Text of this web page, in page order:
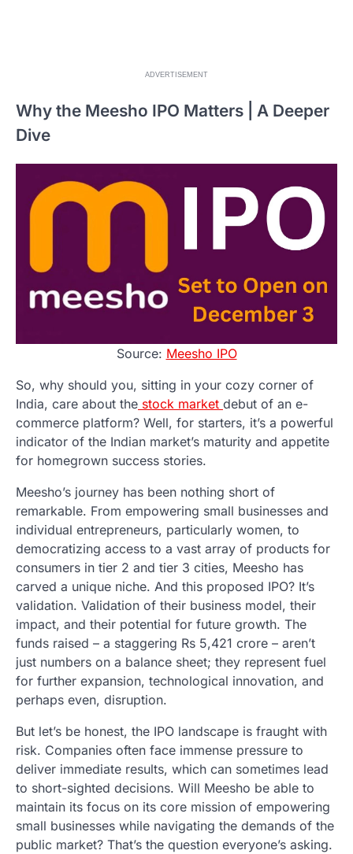
ADVERTISEMENT
Why the Meesho IPO Matters | A Deeper
Dive
Source: Meesho IPO
So, why should you, sitting in your cozy corner of
India, care about the stock market debut of an e-
commerce platform? Well, for starters, it’s a powerful
indicator of the Indian market’s maturity and appetite
for homegrown success stories.
Meesho’s journey has been nothing short of
remarkable. From empowering small businesses and
individual entrepreneurs, particularly women, to
democratizing access to a vast array of products for
consumers in tier 2 and tier 3 cities, Meesho has
carved a unique niche. And this proposed IPO? It’s
validation. Validation of their business model, their
impact, and their potential for future growth. The
funds raised – a staggering Rs 5,421 crore – aren’t
just numbers on a balance sheet; they represent fuel
for further expansion, technological innovation, and
perhaps even, disruption.
But let’s be honest, the IPO landscape is fraught with
risk. Companies often face immense pressure to
deliver immediate results, which can sometimes lead
to short-sighted decisions. Will Meesho be able to
maintain its focus on its core mission of empowering
small businesses while navigating the demands of the
public market? That’s the question everyone’s asking.